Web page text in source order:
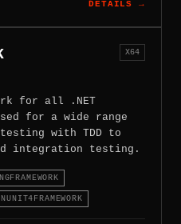
DETAILS →
X64
for all .NET
for a wide range
with TDD to
integration testing.
NUNIT4FRAMEWORK